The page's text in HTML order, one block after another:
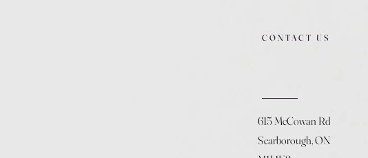
CONTACT US
615 McCowan Rd
Scarborough, ON